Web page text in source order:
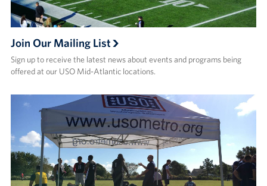
Join Our Mailing List
Sign up to receive the latest news about events and programs being
offered at our USO Mid-Atlantic locations.